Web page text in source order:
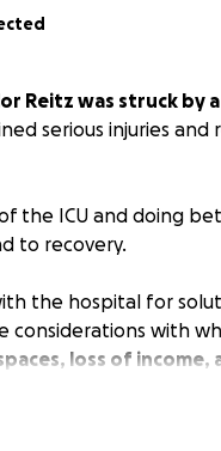
Reitz was struck by
serious injuries
the ICU and doing
to recovery.
the hospital for
considerations with
loss of
is facing upon